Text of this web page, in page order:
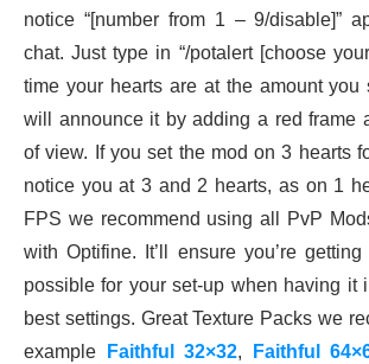
notice “[number from 1 – 9/disable]”
chat. Just type in “/potalert [choose
time your hearts are at the amount you
will announce it by adding a red frame
of view. If you set the mod on 3 hearts
notice you at 3 and 2 hearts, as on 1
FPS we recommend using all PvP
with Optifine. It’ll ensure you’re
possible for your set-up when having it
best settings. Great Texture Packs we
example
Faithful 32×32, Faithful